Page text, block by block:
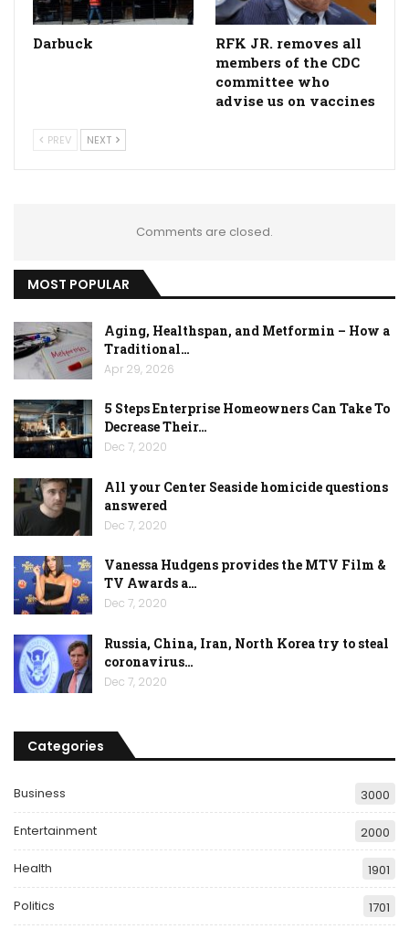
Darbuck
RFK JR. removes all
members of the CDC
committee who
advise us on vaccines
PREV NEXT
Comments are closed.
MOST POPULAR
Aging, Healthspan, and Metformin – How a
Traditional…
Apr 29, 2026
5 Steps Enterprise Homeowners Can Take To
Decrease Their…
Dec 7, 2020
All your Center Seaside homicide questions
answered
Dec 7, 2020
Vanessa Hudgens provides the MTV Film &
TV Awards a…
Dec 7, 2020
Russia, China, Iran, North Korea try to steal
coronavirus…
Dec 7, 2020
Categories
Business 3000
Entertainment 2000
Health 1901
Politics 1701